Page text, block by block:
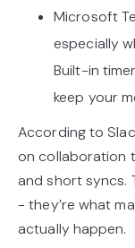
Microsoft
especially
Built-in
keep your
According to
on collaboration
and short syncs.
- they’re what
actually happen.